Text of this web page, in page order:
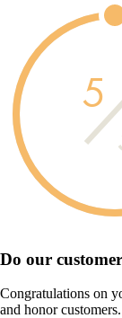
5
Do our
Congratulations on
and honor customers.